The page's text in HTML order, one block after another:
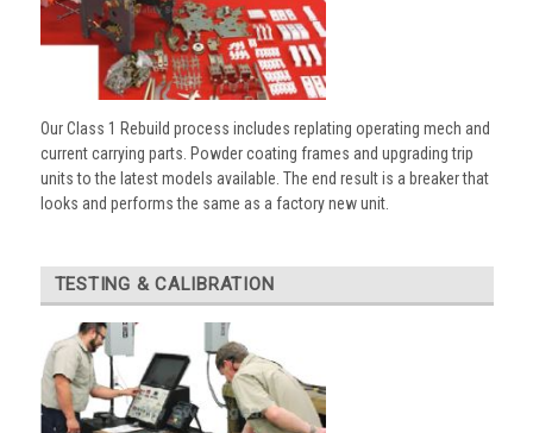
Our Class 1 Rebuild process includes replating operating mech and
current carrying parts. Powder coating frames and upgrading trip
units to the latest models available. The end result is a breaker that
looks and performs the same as a factory new unit.
TESTING & CALIBRATION